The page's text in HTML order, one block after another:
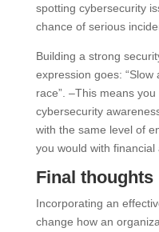
spotting cybersecurity
chance of serious
Building a strong
expression goes:
race”. –This means
cybersecurity
with the same level of
you would with
Final thoughts
Incorporating an
change how an